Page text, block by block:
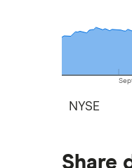
NYSE
Share